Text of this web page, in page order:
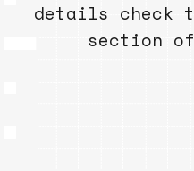
details check
section